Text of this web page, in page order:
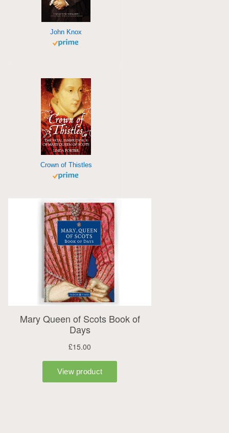
John Knox
Crown of Thistles